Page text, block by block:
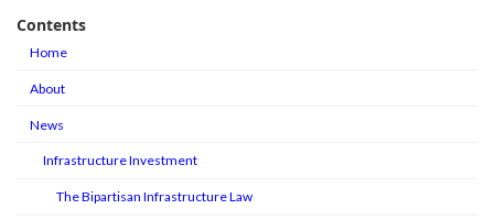
Contents
Home
About
News
Infrastructure Investment
The Bipartisan Infrastructure Law